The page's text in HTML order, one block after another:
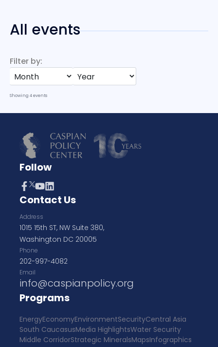
All events
Filter by:
Showing 4events
Follow
Contact Us
Address
1015 15th ST, NW Suite 380,
Washington DC 20005
Phone
202-997-4082
Email
info@caspianpolicy.org
Programs
EnergyEconomyEnvironmentSecurityCentral Asia
South CaucasusMedia HighlightsWater Security
Middle CorridorStrategic MineralsMapsInfographics